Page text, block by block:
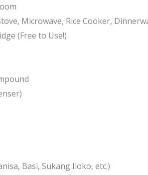
Microwave, Rice Cooker,
(Free to Use!)
Basi, Sukang Iloko, etc.)